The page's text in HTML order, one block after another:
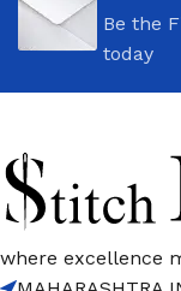
Be the
today
where excellence